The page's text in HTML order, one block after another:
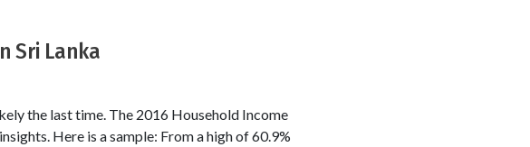
Sri Lanka
the last time. The 2016 Household Income
Here is a sample: From a high of 60.9%